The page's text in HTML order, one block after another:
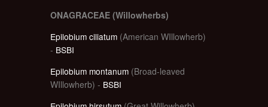
ONAGRACEAE (Willowherbs)
Epilobium ciliatum (American WIllowherb)
- BSBI
Epilobium montanum (Broad-leaved
WIllowherb) - BSBI